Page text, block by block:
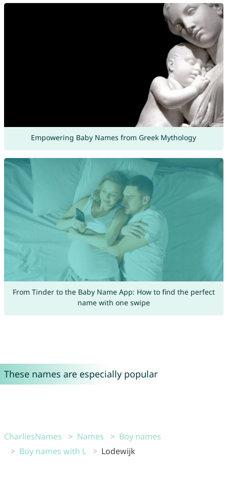
Empowering Baby Names from Greek Mythology
From Tinder to the Baby Name App: How to find the perfect
name with one swipe
These names are especially popular
CharliesNames Names
Boy names
Boy names with L
Lodewijk